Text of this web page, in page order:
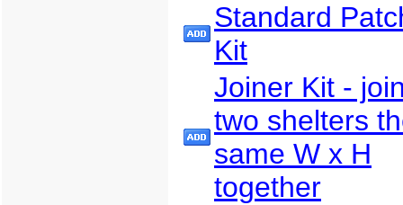
Standard
Kit
Joiner Kit -
two shelters
same W x H
together